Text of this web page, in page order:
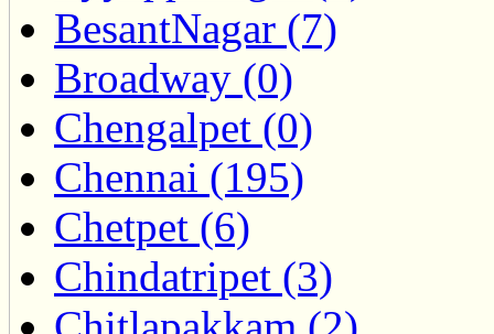
BesantNagar (7)
Broadway (0)
Chengalpet (0)
Chennai (195)
Chetpet (6)
Chindatripet (3)